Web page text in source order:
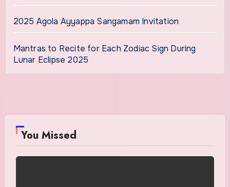
2025 Agola Ayyappa Sangamam Invitation
Mantras to Recite for Each Zodiac Sign During
Lunar Eclipse 2025
You Missed